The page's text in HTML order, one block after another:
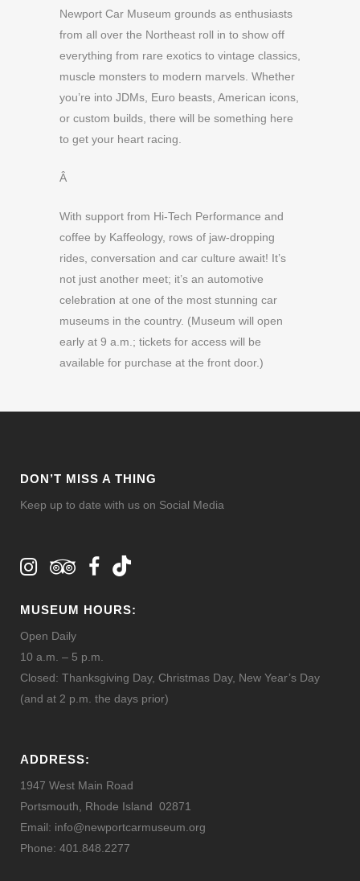
Newport Car Museum grounds as enthusiasts
from all over the Northeast roll in to show off
everything from rare exotics to vintage classics,
muscle monsters to modern marvels. Whether
you’re into JDMs, Euro beasts, American icons,
or custom builds, there will be something here
to get your heart racing.
Â
With support from Hi-Tech Performance and
coffee by Kaffeology, rows of jaw-dropping
rides, conversation and car culture await! It’s
not just another meet; it’s an automotive
celebration at one of the most stunning car
museums in the country. (Museum will open
early at 9 a.m.; tickets for access will be
available for purchase at the front door.)
DON’T MISS A THING
Keep up to date with us on Social Media
MUSEUM HOURS:
Open Daily
10 a.m. – 5 p.m.
Closed: Thanksgiving Day, Christmas Day, New Year’s Day
(and at 2 p.m. the days prior)
ADDRESS:
1947 West Main Road
Portsmouth, Rhode Island 02871
Email: info@newportcarmuseum.org
Phone: 401.848.2277